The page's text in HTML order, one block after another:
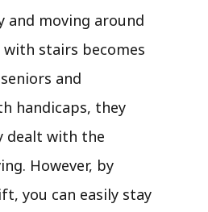
and moving around
with stairs becomes
and
handicaps, they
dealt with the
However, by
you can easily stay